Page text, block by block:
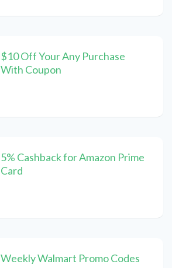
$10 Off Your Any Purchase
With Coupon
5% Cashback for Amazon Prime
Card
Weekly Walmart Promo Codes